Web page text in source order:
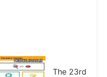
The 23rd